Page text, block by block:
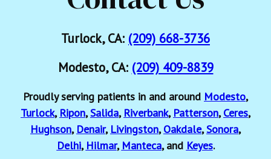
Turlock, CA: (209) 668-3736
Modesto, CA: (209) 409-8839
Proudly serving patients in and around Modesto,
Turlock, Ripon,Salida, Riverbank, Patterson,Ceres,
Hughson, Denair, Livingston,Oakdale,Sonora,
Delhi, Hilmar, Manteca, and Keyes.